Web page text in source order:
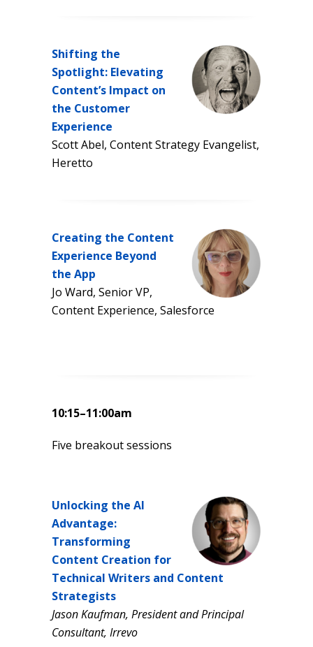
Shifting the
Spotlight: Elevating
Content’s Impact on
the Customer
Experience
Scott Abel, Content Strategy Evangelist,
Heretto
Creating the Content
Experience Beyond
the App
Jo Ward, Senior VP,
Content Experience, Salesforce
10:15–11:00am
Five breakout sessions
Unlocking the AI
Advantage:
Transforming
Content Creation for
Technical Writers and Content
Strategists
Jason Kaufman, President and Principal
Consultant, Irrevo